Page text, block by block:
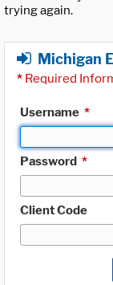
trying again.
Michigan
* Required
Username *
Password *
Client Code